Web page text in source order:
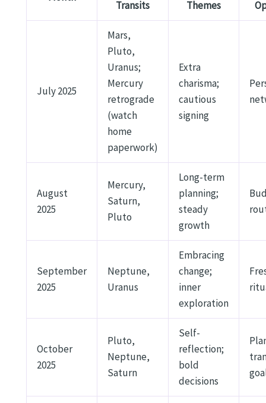
Transits
Themes
July 2025
Mars,
Pluto,
Uranus;
Mercury
retrograde
(watch
home
paperwork)
Extra
charisma;
cautious
signing
August
2025
Mercury,
Saturn,
Pluto
Long-term
planning;
steady
growth
September
2025
Neptune,
Uranus
Embracing
change;
inner
exploration
October
2025
Pluto,
Neptune,
Saturn
Self-
reflection;
bold
decisions